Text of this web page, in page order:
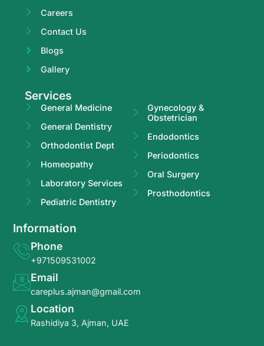
Careers
Contact Us
Blogs
Gallery
Services
General Medicine
General Dentistry
Orthodontist Dept
Homeopathy
Laboratory Services
Pediatric Dentistry
Gynecology &
Obstetrician
Endodontics
Periodontics
Oral Surgery
Prosthodontics
Information
Phone
+971509531002
Email
careplus.ajman@gmail.com
Location
Rashidiya 3, Ajman, UAE